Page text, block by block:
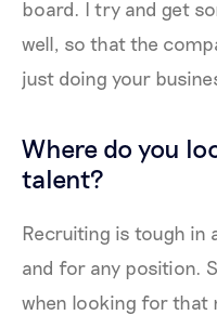
board. I try and get
well, so that the
just doing your
Where do you
talent?
Recruiting is tough in
and for any position.
when looking for that